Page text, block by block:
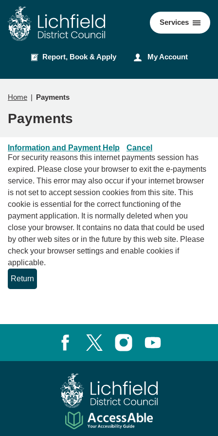
content
navigation
Report, Book & Apply My Account
Council
Services
Home Payments
Payments
Information and Payment Help
Cancel
For security reasons this internet payments session has
expired. Please close your browser to exit the e-payments
service. This error may also occur if your internet browser
is not set to accept session cookies from this site. This
cookie is essential for the correct functioning of the
payment application. It is normally deleted when you
close your browser. It contains no data that could be used
by other web sites or in the future by this web site. Please
check your browser settings and enable cookies if
applicable.